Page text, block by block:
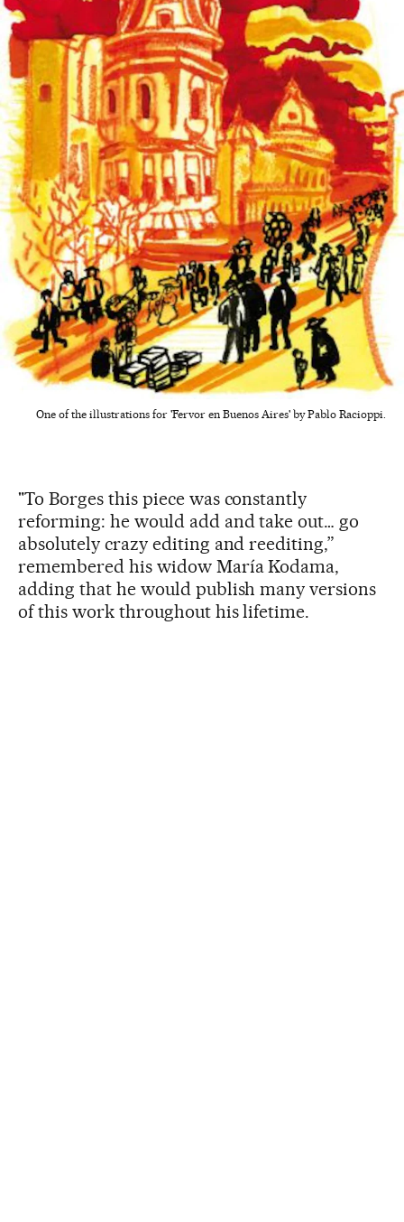
One of the illustrations for 'Fervor en Buenos Aires' by Pablo Racioppi.
"To Borges this piece was constantly
reforming: he would add and take out… go
absolutely crazy editing and reediting,”
remembered his widow María Kodama,
adding that he would publish many versions
of this work throughout his lifetime.